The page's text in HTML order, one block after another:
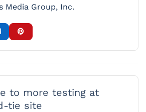
Media Group, Inc.
to more testing at
tie site